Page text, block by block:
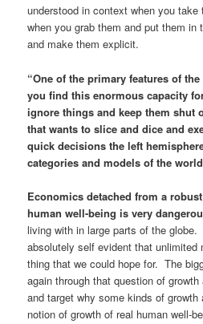
understood in context when you
when you grab them and put them in
and make them explicit.
“One of the primary features of
you find this enormous capacity
ignore things and keep them shut
that wants to slice and dice and
quick decisions the left
categories and models of the
Economics detached from a
human well-being is very
living with in large parts of the
absolutely self evident that unlimited
thing that we could hope for. The
again through that question of
and target why some kinds of growth
notion of growth of real human well-